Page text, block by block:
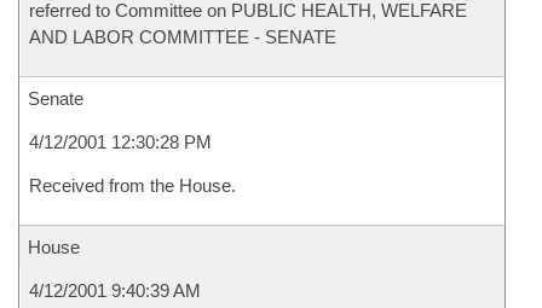
referred to Committee on PUBLIC HEALTH, WELFARE
AND LABOR COMMITTEE - SENATE
Senate
4/12/2001 12:30:28 PM
Received from the House.
House
4/12/2001 9:40:39 AM